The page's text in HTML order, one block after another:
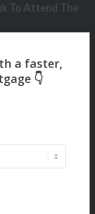
To Attend The